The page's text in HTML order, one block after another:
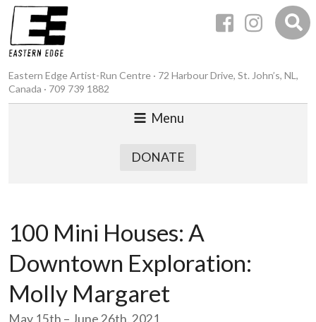
Eastern Edge Artist-Run Centre · 72 Harbour Drive, St. John’s, NL,
Canada · 709 739 1882
Menu
DONATE
100 Mini Houses: A
Downtown Exploration:
Molly Margaret
May 15th – June 26th, 2021